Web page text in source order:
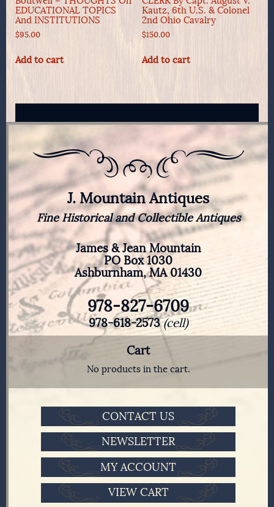
EDUCATIONAL TOPICS
And INSTITUTIONS
$95.00
Add to cart
Kautz, 6th U.S. & Colonel
2nd Ohio Cavalry
$150.00
Add to cart
J. Mountain Antiques
Fine Historical and Collectible Antiques
James & Jean Mountain
PO Box 1030
Ashburnham, MA 01430
978-827-6709
978-618-2573(cell)
Cart
No products in the cart.
CONTACT US
NEWSLETTER
MY ACCOUNT
VIEW CART